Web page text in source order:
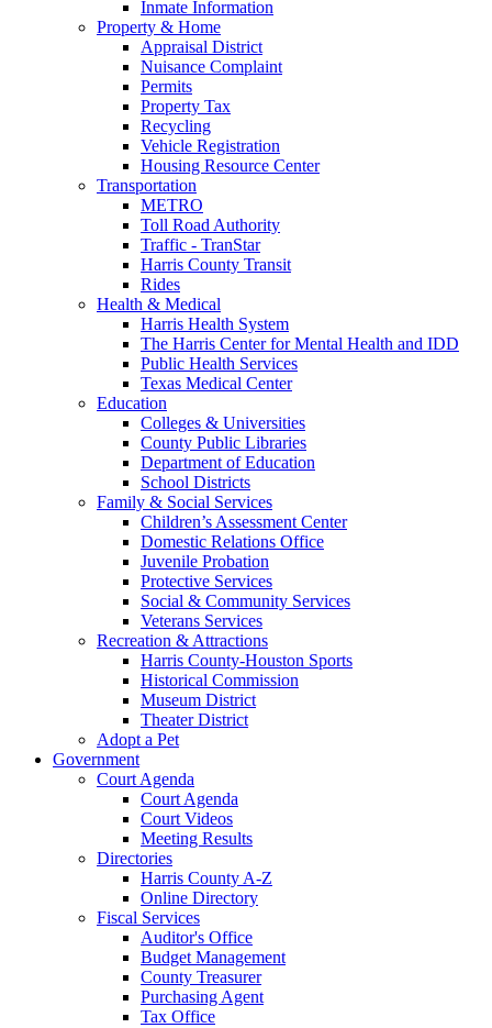
Inmate Information
Property & Home
Appraisal District
Nuisance Complaint
Permits
Property Tax
Recycling
Vehicle Registration
Housing Resource Center
Transportation
METRO
Toll Road Authority
Traffic - TranStar
Harris County Transit
Rides
Health & Medical
Harris Health System
The Harris Center for Mental Health and IDD
Public Health Services
Texas Medical Center
Education
Colleges & Universities
County Public Libraries
Department of Education
School Districts
Family & Social Services
Children’s Assessment Center
Domestic Relations Office
Juvenile Probation
Protective Services
Social & Community Services
Veterans Services
Recreation & Attractions
Harris County-Houston Sports
Historical Commission
Museum District
Theater District
Adopt a Pet
Government
Court Agenda
Court Agenda
Court Videos
Meeting Results
Directories
Harris County A-Z
Online Directory
Fiscal Services
Auditor's Office
Budget Management
County Treasurer
Purchasing Agent
Tax Office